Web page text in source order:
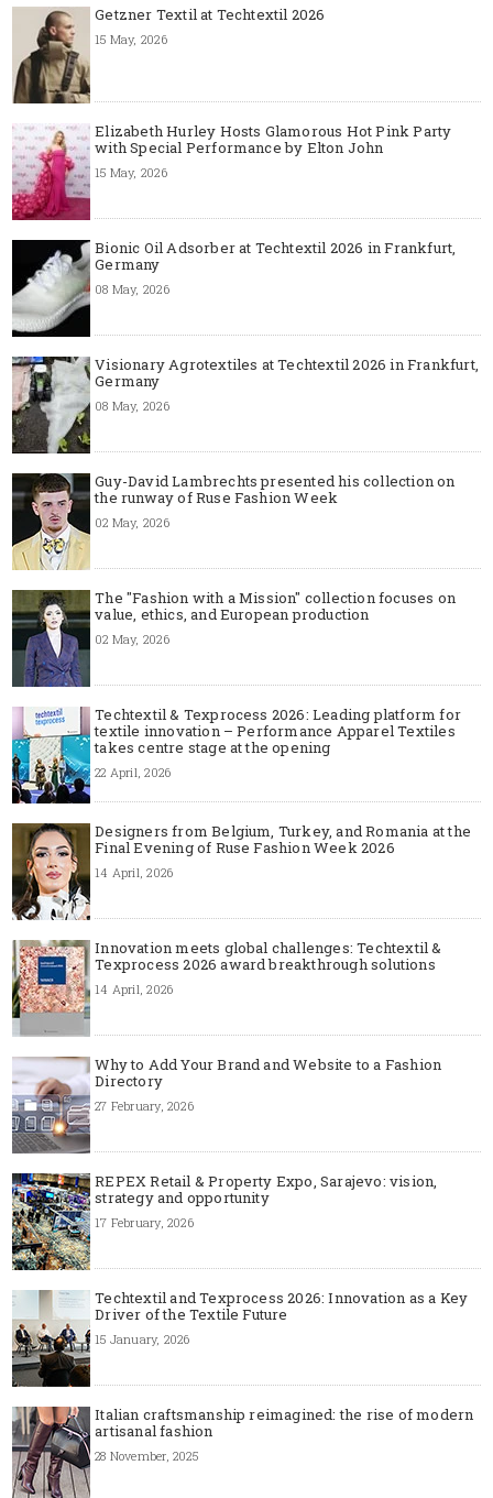
Getzner Textil at Techtextil 2026
15 May, 2026
Elizabeth Hurley Hosts Glamorous Hot Pink Party
with Special Performance by Elton John
15 May, 2026
Bionic Oil Adsorber at Techtextil 2026 in Frankfurt,
Germany
08 May, 2026
Visionary Agrotextiles at Techtextil 2026 in Frankfurt,
Germany
08 May, 2026
Guy-David Lambrechts presented his collection on
the runway of Ruse Fashion Week
02 May, 2026
The "Fashion with a Mission" collection focuses on
value, ethics, and European production
02 May, 2026
Techtextil & Texprocess 2026: Leading platform for
textile innovation – Performance Apparel Textiles
takes centre stage at the opening
22 April, 2026
Designers from Belgium, Turkey, and Romania at the
Final Evening of Ruse Fashion Week 2026
14 April, 2026
Innovation meets global challenges: Techtextil &
Texprocess 2026 award breakthrough solutions
14 April, 2026
Why to Add Your Brand and Website to a Fashion
Directory
27 February, 2026
REPEX Retail & Property Expo, Sarajevo: vision,
strategy and opportunity
17 February, 2026
Techtextil and Texprocess 2026: Innovation as a Key
Driver of the Textile Future
15 January, 2026
Italian craftsmanship reimagined: the rise of modern
artisanal fashion
28 November, 2025